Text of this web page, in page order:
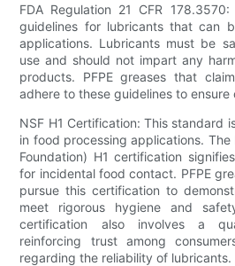
FDA Regulation 21 CFR
guidelines for lubricants that can
applications. Lubricants must be
use and should not impart any
products. PFPE greases that
adhere to these guidelines to ensure
NSF H1 Certification: This standard
in food processing applications. The
Foundation) H1 certification
for incidental food contact. PFPE
pursue this certification to
meet rigorous hygiene and
certification also involves a
reinforcing trust among
regarding the reliability of lubricants.